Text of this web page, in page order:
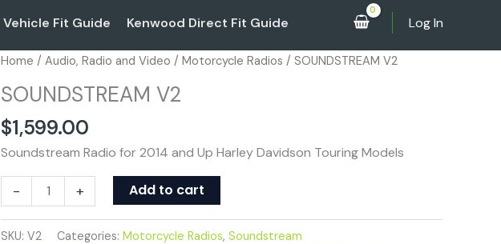
Vehicle Fit Guide Kenwood Direct Fit Guide Log In
Home / Audio, Radio and Video / Motorcycle Radios / SOUNDSTREAM V2
SOUNDSTREAM V2
$1,599.00
Soundstream Radio for 2014 and Up Harley Davidson Touring Models
-
SOUNDSTREAM
quantity
+ Add to cart
SKU: V2 Categories: Motorcycle Radios, Soundstream